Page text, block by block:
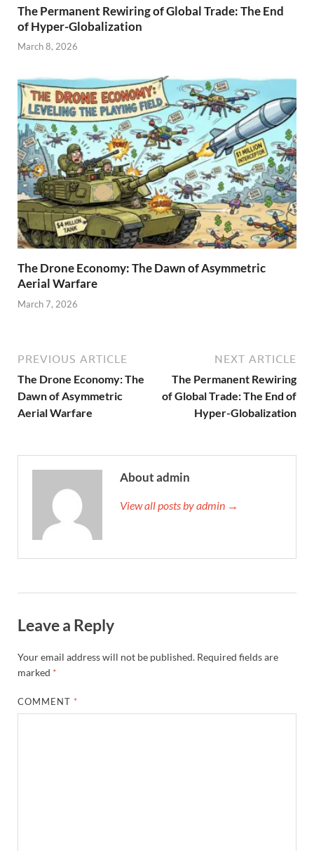
The Permanent Rewiring of Global Trade: The End
of Hyper-Globalization
March 8, 2026
The Drone Economy: The Dawn of Asymmetric
Aerial Warfare
March 7, 2026
PREVIOUS ARTICLE
The Drone Economy: The
Dawn of Asymmetric
Aerial Warfare
NEXT ARTICLE
The Permanent Rewiring
of Global Trade: The End of
Hyper-Globalization
About admin
View all posts by admin →
Leave a Reply
Your email address will not be published. Required fields are
marked *
COMMENT *